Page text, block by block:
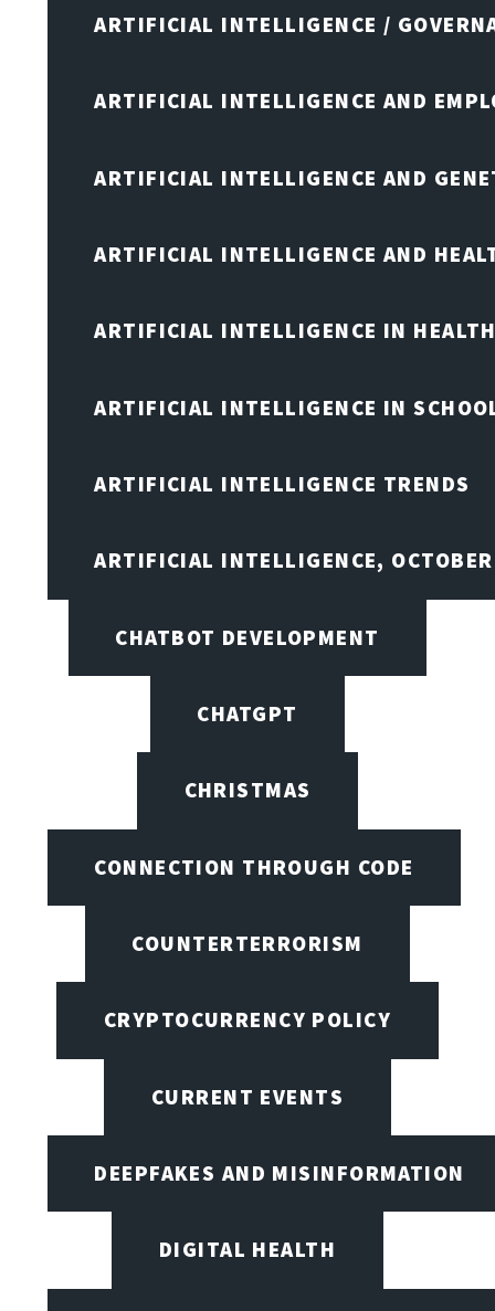
ARTIFICIAL INTELLIGENCE /
ARTIFICIAL INTELLIGENCE AND
ARTIFICIAL INTELLIGENCE AND
ARTIFICIAL INTELLIGENCE AND
ARTIFICIAL INTELLIGENCE IN
ARTIFICIAL INTELLIGENCE IN
ARTIFICIAL INTELLIGENCE TRENDS
ARTIFICIAL INTELLIGENCE,
CHATBOT DEVELOPMENT
CHATGPT
CHRISTMAS
CONNECTION THROUGH CODE
COUNTERTERRORISM
CRYPTOCURRENCY POLICY
CURRENT EVENTS
DEEPFAKES AND MISINFORMATION
DIGITAL HEALTH